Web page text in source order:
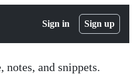
Sign in Sign up
notes, and snippets.